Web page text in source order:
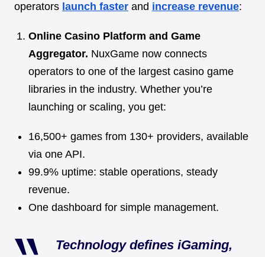
operators launch faster and increase revenue:
Online Casino Platform and Game
Aggregator. NuxGame now connects
operators to one of the largest casino game
libraries in the industry. Whether you’re
launching or scaling, you get:
16,500+ games from 130+ providers, available
via one API.
99.9% uptime: stable operations, steady
revenue.
One dashboard for simple management.
Technology defines iGaming,